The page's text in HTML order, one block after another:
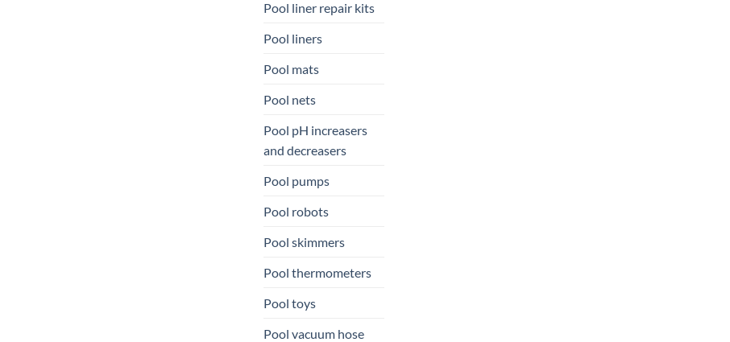
Pool liner repair kits
Pool liners
Pool mats
Pool nets
Pool pH increasers
and decreasers
Pool pumps
Pool robots
Pool skimmers
Pool thermometers
Pool toys
Pool vacuum hose